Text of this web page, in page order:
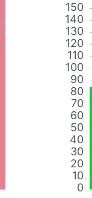
0
10
20
30
40
50
60
70
80
90
100
110
120
130
140
150